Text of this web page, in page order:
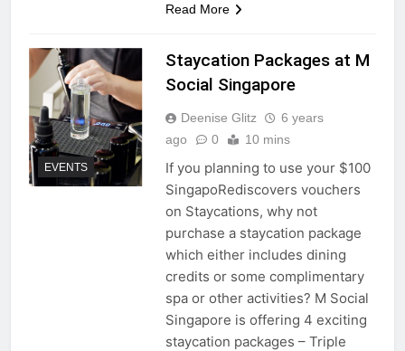
Read More
EVENTS
Staycation Packages at M
Social Singapore
Deenise Glitz
6 years
ago
0 10 mins
If you planning to use your $100
SingapoRediscovers vouchers
on Staycations, why not
purchase a staycation package
which either includes dining
credits or some complimentary
spa or other activities? M Social
Singapore is offering 4 exciting
staycation packages – Triple